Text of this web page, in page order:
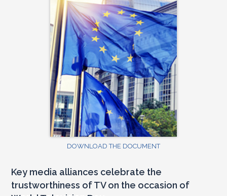
DOWNLOAD THE DOCUMENT
Key media alliances celebrate the
trustworthiness of TV on the occasion of